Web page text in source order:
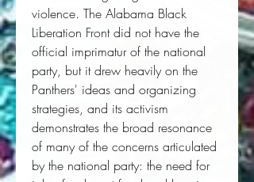
violence. The Alabama Black
Liberation Front did not have the
official imprimatur of the national
party, but it drew heavily on the
Panthers' ideas and organizing
strategies, and its activism
demonstrates the broad resonance
of many of the concerns articulated
by the national party: the need for